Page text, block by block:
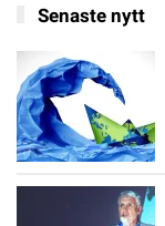
Senaste nytt